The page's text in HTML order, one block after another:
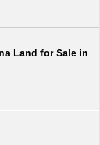
Land for Sale in